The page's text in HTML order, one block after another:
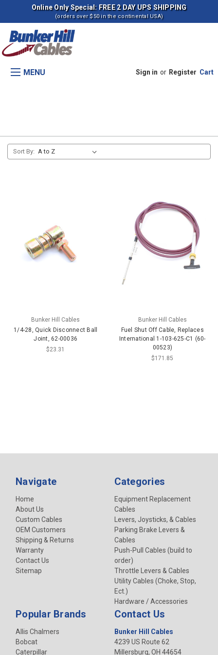
Online Only Special: FREE 2 DAY UPS SHIPPING
(orders over $50 in the continental USA)
MENU Sign in or Register Cart
Sort By:
Bunker Hill Cables
1/4-28, Quick Disconnect Ball
Joint, 62-00036
$23.31
Bunker Hill Cables
Fuel Shut Off Cable, Replaces
International 1-103-625-C1 (60-
00523)
$171.85
Navigate
Home
About Us
Custom Cables
OEM Customers
Shipping & Returns
Warranty
Contact Us
Sitemap
Categories
Equipment Replacement
Cables
Levers, Joysticks, & Cables
Parking Brake Levers &
Cables
Push-Pull Cables (build to
order)
Throttle Levers & Cables
Utility Cables (Choke, Stop,
Ect.)
Hardware / Accessories
Popular Brands
Allis Chalmers
Bobcat
Caterpillar
Contact Us
Bunker Hill Cables
4239 US Route 62
Millersburg, OH 44654